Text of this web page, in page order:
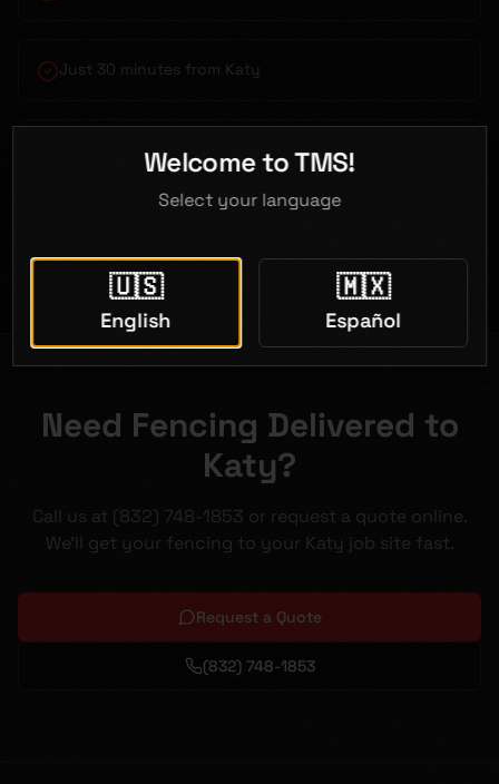
Just 30 minutes from Katy
Flatbed & boom truck delivery
Need Fencing Delivered to
Katy?
Call us at (832) 748-1853 or request a quote online.
We'll get your fencing to your Katy job site fast.
Request a Quote
(832) 748-1853
Welcome to TMS!
Select your language
🇺🇸
English
🇲🇽
Español